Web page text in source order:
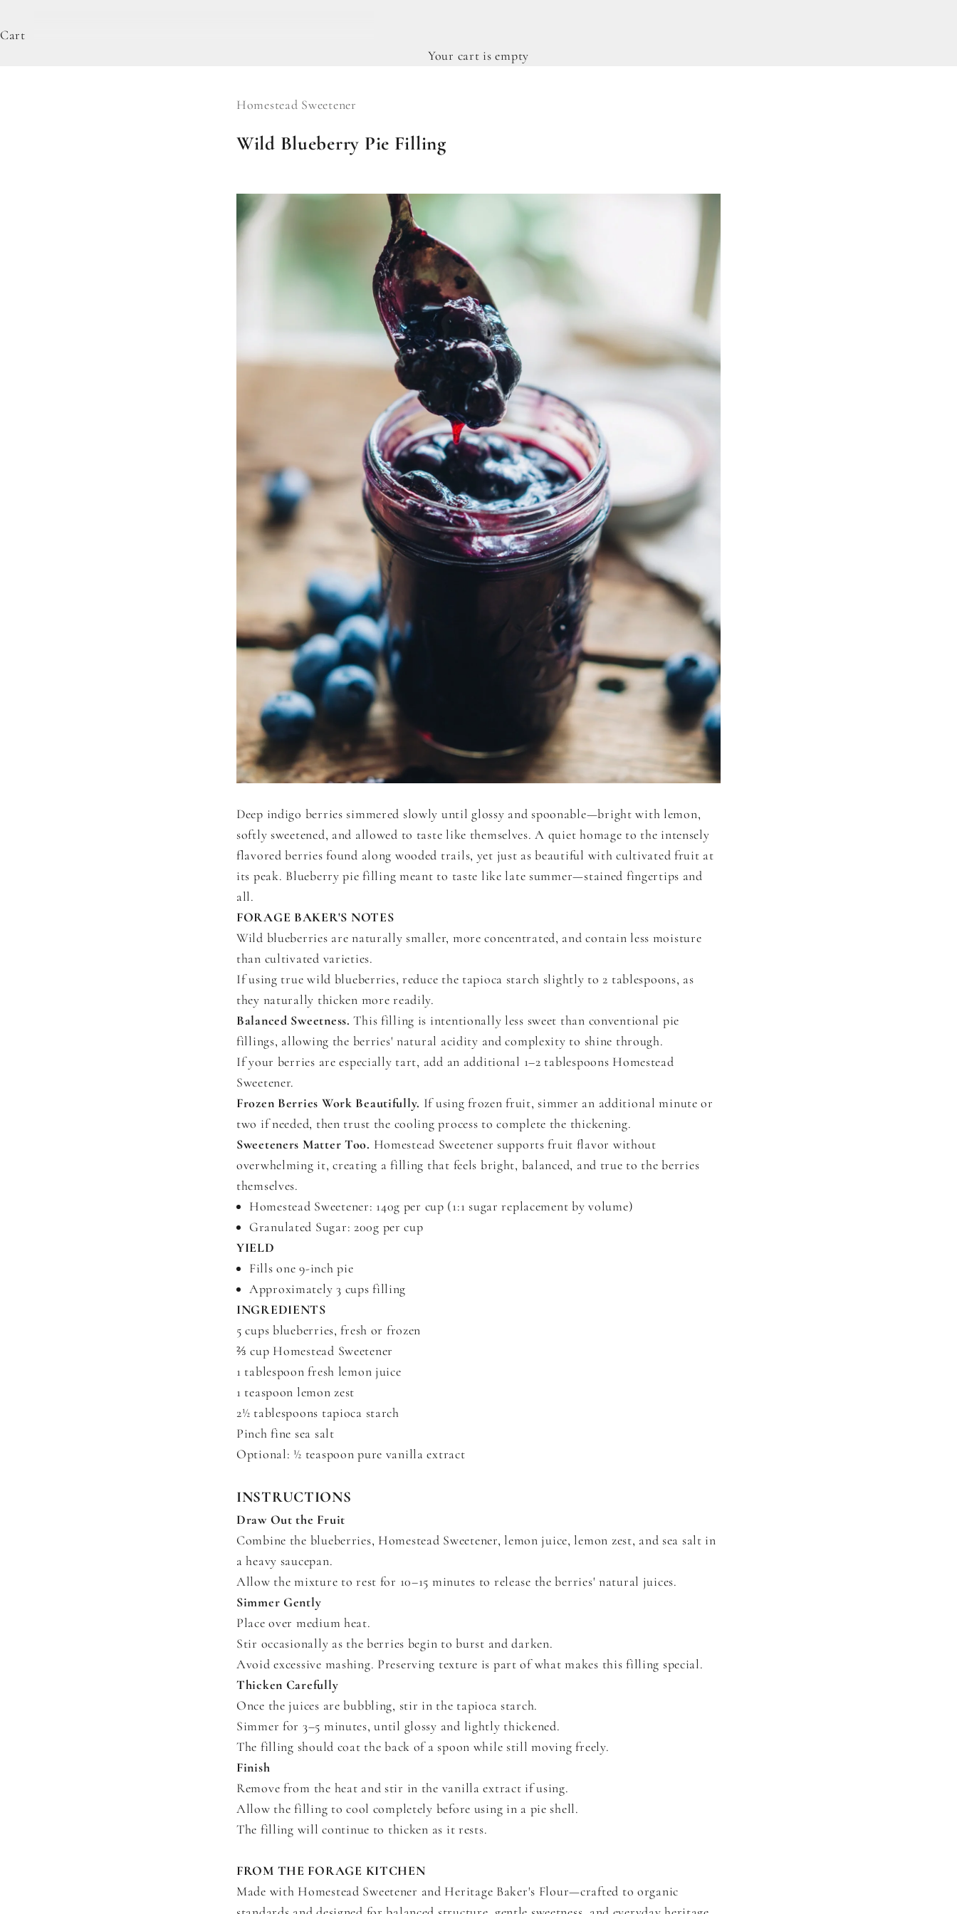
Cart
Your cart is empty
Homestead Sweetener
Wild Blueberry Pie Filling
Deep indigo berries simmered slowly until glossy and spoonable—bright with lemon,
softly sweetened, and allowed to taste like themselves. A quiet homage to the intensely
flavored berries found along wooded trails, yet just as beautiful with cultivated fruit at
its peak. Blueberry pie filling meant to taste like late summer—stained fingertips and
all.
FORAGE BAKER'S NOTES
Wild blueberries are naturally smaller, more concentrated, and contain less moisture
than cultivated varieties.
If using true wild blueberries, reduce the tapioca starch slightly to 2 tablespoons, as
they naturally thicken more readily.
Balanced Sweetness. This filling is intentionally less sweet than conventional pie
fillings, allowing the berries' natural acidity and complexity to shine through.
If your berries are especially tart, add an additional 1–2 tablespoons Homestead
Sweetener.
Frozen Berries Work Beautifully. If using frozen fruit, simmer an additional minute or
two if needed, then trust the cooling process to complete the thickening.
Sweeteners Matter Too. Homestead Sweetener supports fruit flavor without
overwhelming it, creating a filling that feels bright, balanced, and true to the berries
themselves.
Homestead Sweetener: 140g per cup (1:1 sugar replacement by volume)
Granulated Sugar: 200g per cup
YIELD
Fills one 9-inch pie
Approximately 3 cups filling
INGREDIENTS
5 cups blueberries, fresh or frozen
⅔ cup Homestead Sweetener
1 tablespoon fresh lemon juice
1 teaspoon lemon zest
2½ tablespoons tapioca starch
Pinch fine sea salt
Optional: ½ teaspoon pure vanilla extract
INSTRUCTIONS
Draw Out the Fruit
Combine the blueberries, Homestead Sweetener, lemon juice, lemon zest, and sea salt in
a heavy saucepan.
Allow the mixture to rest for 10–15 minutes to release the berries' natural juices.
Simmer Gently
Place over medium heat.
Stir occasionally as the berries begin to burst and darken.
Avoid excessive mashing. Preserving texture is part of what makes this filling special.
Thicken Carefully
Once the juices are bubbling, stir in the tapioca starch.
Simmer for 3–5 minutes, until glossy and lightly thickened.
The filling should coat the back of a spoon while still moving freely.
Finish
Remove from the heat and stir in the vanilla extract if using.
Allow the filling to cool completely before using in a pie shell.
The filling will continue to thicken as it rests.
FROM THE FORAGE KITCHEN
Made with Homestead Sweetener and Heritage Baker's Flour—crafted to organic